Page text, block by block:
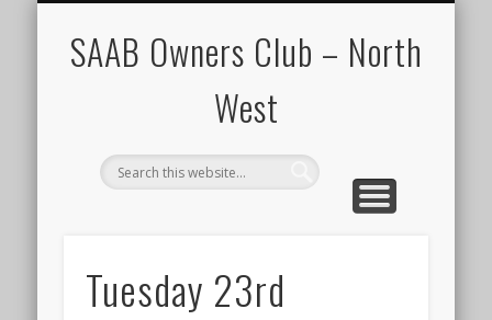
SAAB Owners Club – North
West
Tuesday 23rd